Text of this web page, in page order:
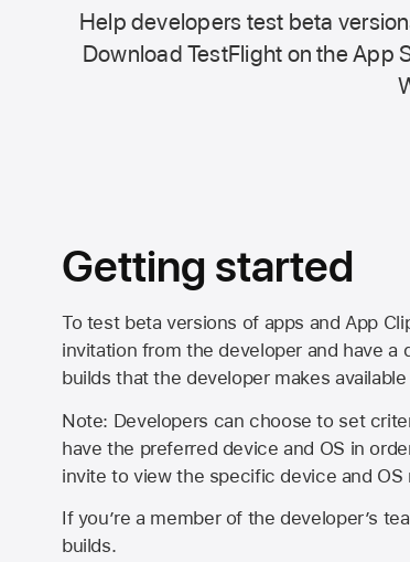
Help developers test beta
Download TestFlight on theApp
Getting started
To test beta versions of apps and App
invitation from the developer and have a
builds that the developer makes
Note: Developers can choose to set
have the preferred device and OS in
invite to view the specific device and
If you’re a member of the developer’s
builds.